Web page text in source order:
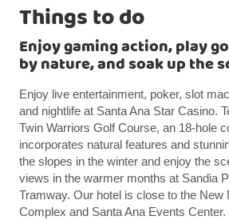
Things to do
Enjoy gaming action, play
by nature, and soak up the
Enjoy live entertainment, poker, slot
and nightlife at Santa Ana Star Casino.
Twin Warriors Golf Course, an 18-hole
incorporates natural features and
the slopes in the winter and enjoy the
views in the warmer months at Sandia
Tramway. Our hotel is close to the New
Complex and Santa Ana Events Center.